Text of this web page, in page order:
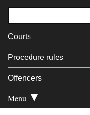
Courts
Procedure rules
Offenders
Open Secondary
Menu